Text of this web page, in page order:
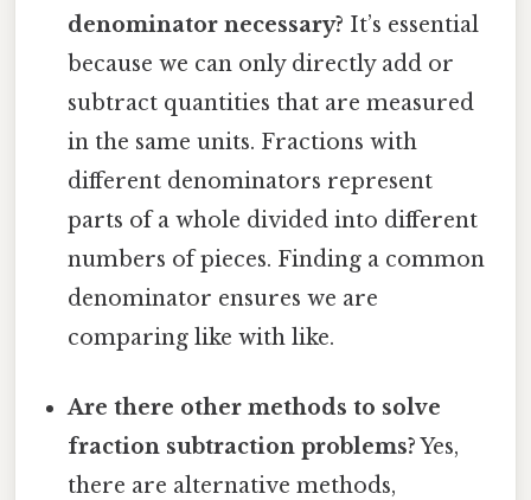
denominator necessary? It’s essential
because we can only directly add or
subtract quantities that are measured
in the same units. Fractions with
different denominators represent
parts of a whole divided into different
numbers of pieces. Finding a common
denominator ensures we are
comparing like with like.
Are there other methods to solve
fraction subtraction problems?Yes,
there are alternative methods,